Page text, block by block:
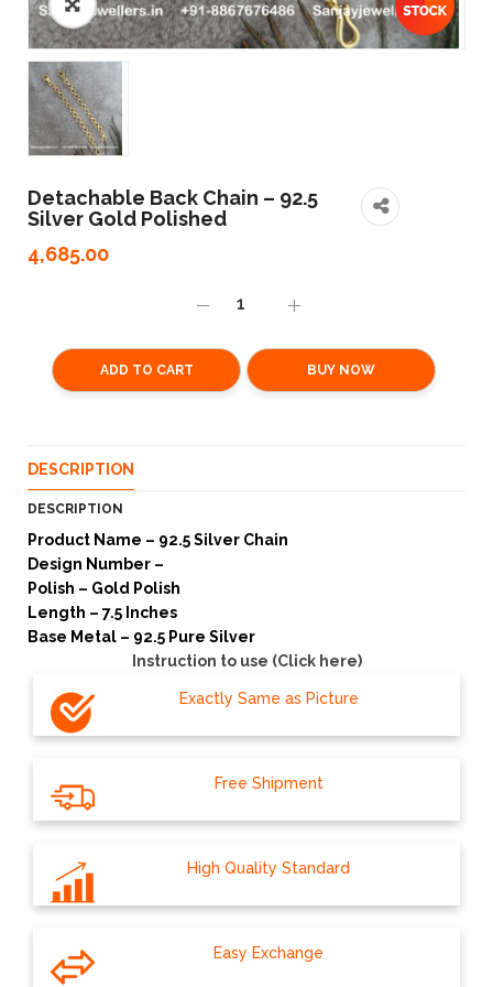
Detachable Back Chain – 92.5
Silver Gold Polished
4,685.00
ADD TO CART BUY NOW
DESCRIPTION
DESCRIPTION
Product Name – 92.5 Silver Chain
Design Number –
Polish – Gold Polish
Length – 7.5 Inches
Base Metal – 92.5 Pure Silver
Instruction to use (Click here)
Exactly Same as Picture
Free Shipment
High Quality Standard
Easy Exchange